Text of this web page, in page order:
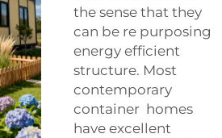
the sense that they
can be re purposing
energy efficient
structure. Most
contemporary
container homes
have excellent